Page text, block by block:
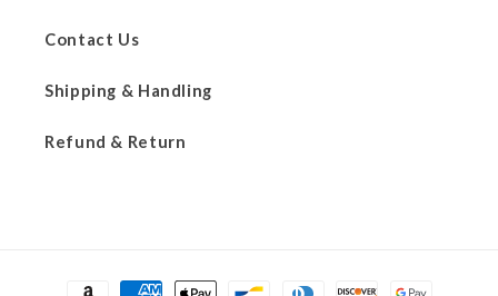
Contact Us
Shipping & Handling
Refund & Return
Payment